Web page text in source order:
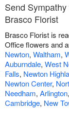
Send
Brasco Florist
Brasco Florist is
Office flowers and
Newton, Waltham,
Auburndale, West
Falls, Newton
Newton Center,
Needham, Arlington,
Cambridge, New